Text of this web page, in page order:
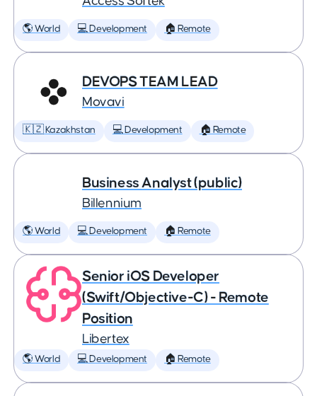
🌎 World 💻 Development 🏠 Remote
DEVOPS TEAM LEAD
Movavi
🇰🇿 Kazakhstan 💻 Development 🏠 Remote
Business Analyst (public)
Billennium
🌎 World 💻 Development 🏠 Remote
Senior iOS Developer
(Swift/Objective-C) - Remote
Position
Libertex
🌎 World 💻 Development 🏠 Remote